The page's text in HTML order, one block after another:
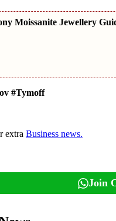
Moissanite Jewellery
#Tymoff
extra Business news.
Join